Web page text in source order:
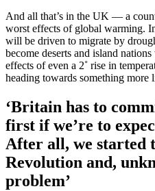
And all that’s in the UK — a
worst effects of global warming.
will be driven to migrate by
become deserts and island
effects of even a 2˚ rise in
heading towards something more
‘Britain has to
first if we’re to
After all, we started
Revolution and,
problem’